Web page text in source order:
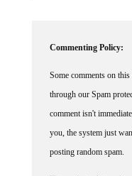
through our Spam
comment isn't
you, the system just
posting random spam.